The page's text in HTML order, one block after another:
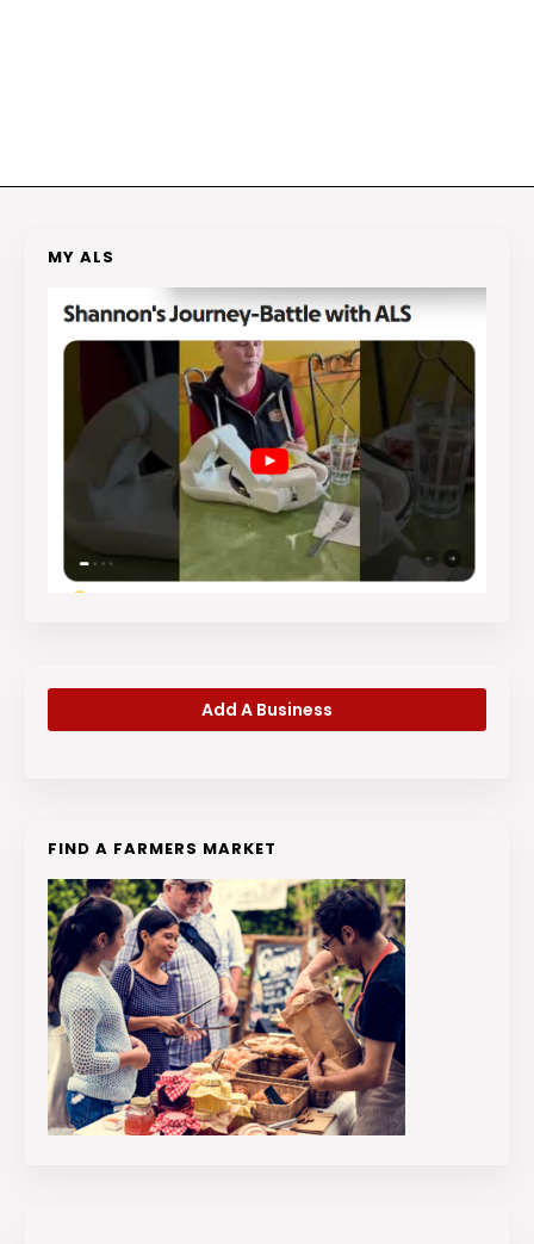
MY ALS
Add A Business
FIND A FARMERS MARKET